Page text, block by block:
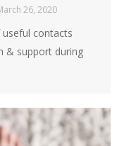
26, 2020
contacts
& support during